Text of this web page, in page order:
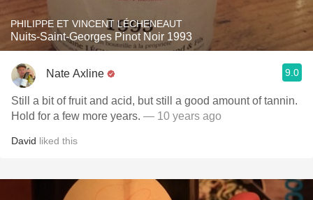
PHILIPPE ET VINCENT LÉCHENEAUT
Nuits-Saint-Georges Pinot Noir 1993
Nate Axline 9.0
Still a bit of fruit and acid, but still a good amount of tannin.
Hold for a few more years. — 10 years ago
David liked this